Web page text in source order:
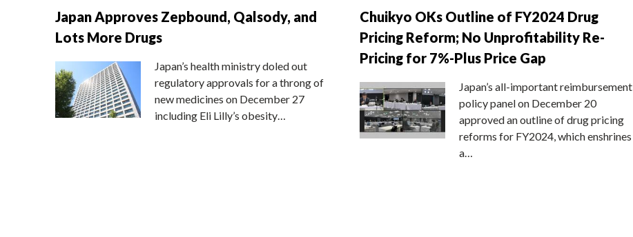
Japan Approves Zepbound, Qalsody, and
Lots More Drugs
Japan’s health ministry doled out
regulatory approvals for a throng of
new medicines on December 27
including Eli Lilly’s obesity…
Chuikyo OKs Outline of FY2024 Drug
Pricing Reform; No Unprofitability Re-
Pricing for 7%-Plus Price Gap
Japan’s all-important reimbursement
policy panel on December 20
approved an outline of drug pricing
reforms for FY2024, which enshrines
a…